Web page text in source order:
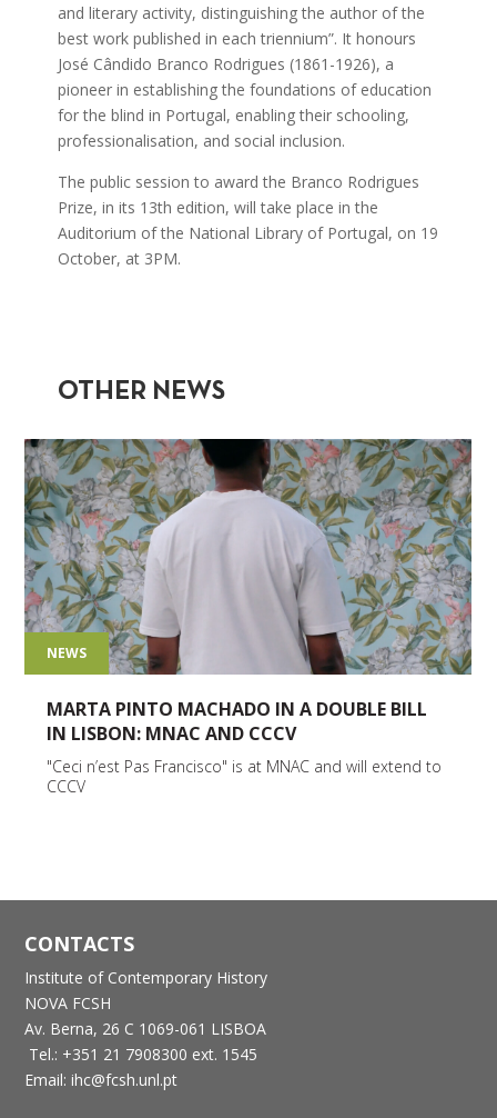
and literary activity, distinguishing the author of the
best work published in each triennium”. It honours
José Cândido Branco Rodrigues (1861-1926), a
pioneer in establishing the foundations of education
for the blind in Portugal, enabling their schooling,
professionalisation, and social inclusion.
The public session to award the Branco Rodrigues
Prize, in its 13th edition, will take place in the
Auditorium of the National Library of Portugal, on 19
October, at 3PM.
OTHER NEWS
NEWS
MARTA PINTO MACHADO IN A DOUBLE BILL
IN LISBON: MNAC AND CCCV
"Ceci n’est Pas Francisco" is at MNAC and will extend to
CCCV
CONTACTS
Institute of Contemporary History
NOVA FCSH
Av. Berna, 26 C 1069-061 LISBOA
Tel.: +351 21 7908300 ext. 1545
Email: ihc@fcsh.unl.pt